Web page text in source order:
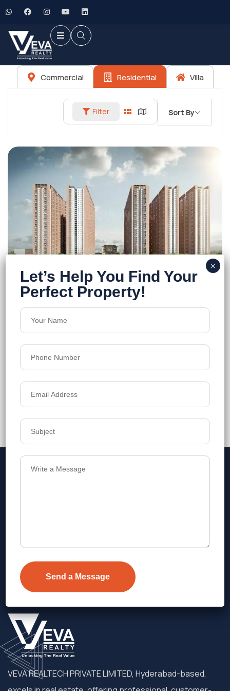
Commercial Residential Villa
Filter Sort By
Urbanrise On Cloud
Bachupally
Floors 33
1110 - 2021 Sq.Ft.
Acres 9.15
₹7,500 Details
Telangana.
VEVA REALTECH PRIVATE LIMITED, Hyderabad-based,